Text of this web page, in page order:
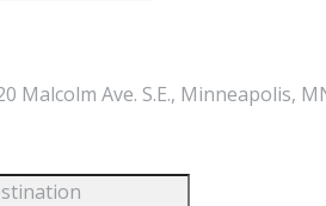
Malcolm Ave. S.E., Minneapolis,